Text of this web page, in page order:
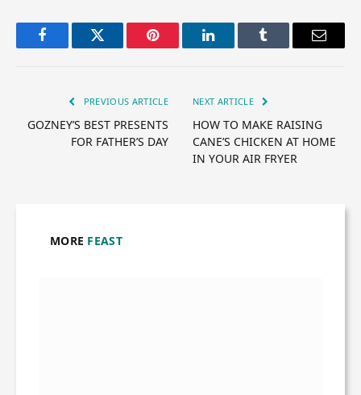
FacebookTwitter Pinterest LinkedInTumblr Email
PREVIOUS ARTICLE
GOZNEY’S BEST PRESENTS
FOR FATHER’S DAY
NEXT ARTICLE
HOW TO MAKE RAISING
CANE’S CHICKEN AT HOME
IN YOUR AIR FRYER
MORE FEAST